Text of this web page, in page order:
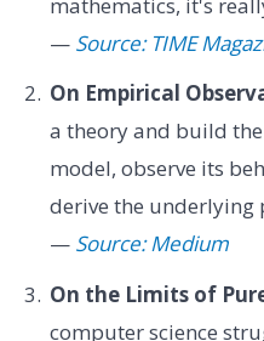
— Source: TIME
On Empirical
a theory and build
model, observe its
derive the underlying
— Source: Medium
On the Limits of
computer science